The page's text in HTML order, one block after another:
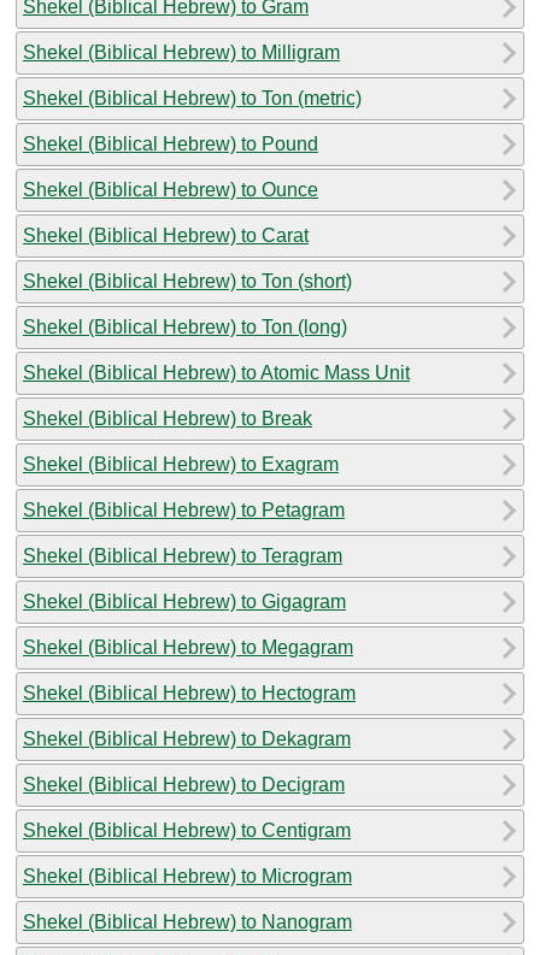
Shekel (Biblical Hebrew) to Gram
Shekel (Biblical Hebrew) to Milligram
Shekel (Biblical Hebrew) to Ton (metric)
Shekel (Biblical Hebrew) to Pound
Shekel (Biblical Hebrew) to Ounce
Shekel (Biblical Hebrew) to Carat
Shekel (Biblical Hebrew) to Ton (short)
Shekel (Biblical Hebrew) to Ton (long)
Shekel (Biblical Hebrew) to Atomic Mass Unit
Shekel (Biblical Hebrew) to Break
Shekel (Biblical Hebrew) to Exagram
Shekel (Biblical Hebrew) to Petagram
Shekel (Biblical Hebrew) to Teragram
Shekel (Biblical Hebrew) to Gigagram
Shekel (Biblical Hebrew) to Megagram
Shekel (Biblical Hebrew) to Hectogram
Shekel (Biblical Hebrew) to Dekagram
Shekel (Biblical Hebrew) to Decigram
Shekel (Biblical Hebrew) to Centigram
Shekel (Biblical Hebrew) to Microgram
Shekel (Biblical Hebrew) to Nanogram